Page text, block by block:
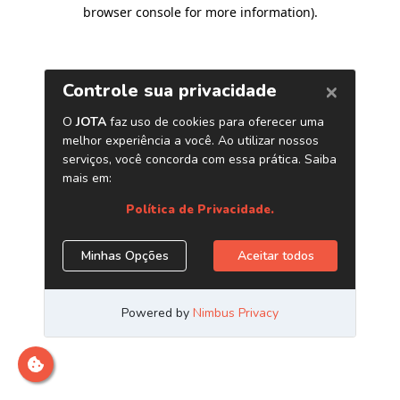
browser console for more information).